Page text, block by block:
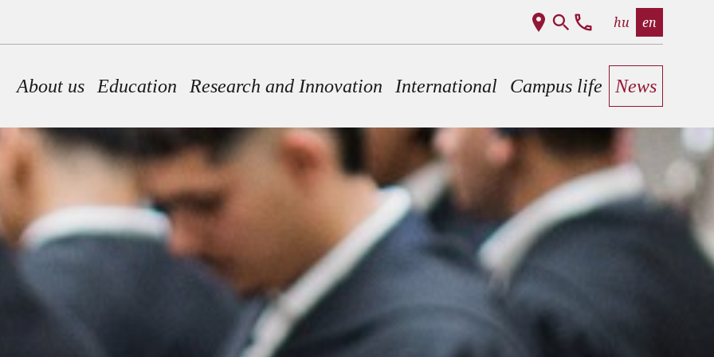
hu en
Main navigation
About us Education Research and Innovation International Campus life News